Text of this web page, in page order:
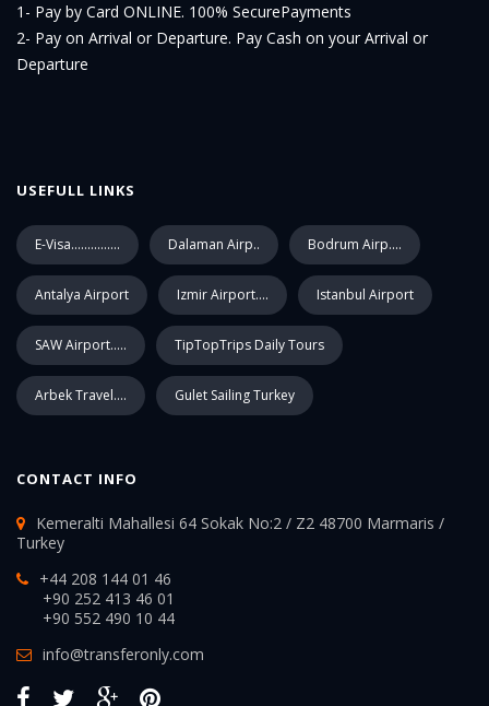
1- Pay by Card ONLINE. 100% SecurePayments
2- Pay on Arrival or Departure. Pay Cash on your Arrival or
Departure
USEFULL LINKS
E-Visa............... Dalaman Airp.. Bodrum Airp....
Antalya Airport Izmir Airport.... Istanbul Airport
SAW Airport..... TipTopTrips Daily Tours
Arbek Travel.... Gulet Sailing Turkey
CONTACT INFO
Kemeralti Mahallesi 64 Sokak No:2 / Z2 48700 Marmaris /
Turkey
+44 208 144 01 46
+90 252 413 46 01
+90 552 490 10 44
info@transferonly.com